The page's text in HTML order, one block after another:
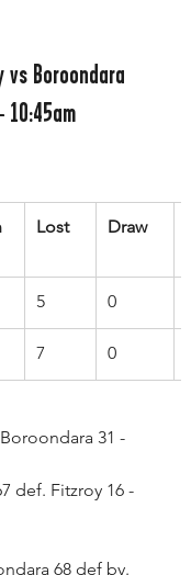
vs Boroondara
10:45am
Lost Draw
5 0
7 0
31 -
def. Fitzroy 16 -
68 def by.